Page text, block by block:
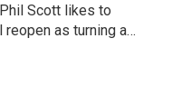
Scott likes to
as turning a…